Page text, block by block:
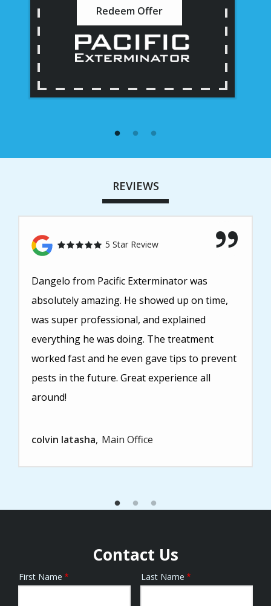
Redeem Offer
REVIEWS
5 Star Review
Dangelo from Pacific Exterminator was
absolutely amazing. He showed up on time,
was super professional, and explained
everything he was doing. The treatment
worked fast and he even gave tips to prevent
pests in the future. Great experience all
around!
colvin latasha Main Office
Contact Us
Name
First Name Last Name